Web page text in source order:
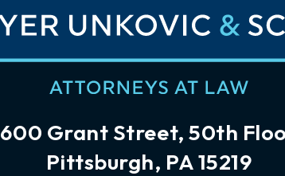
600 Grant Street, 50th
Pittsburgh, PA 15219